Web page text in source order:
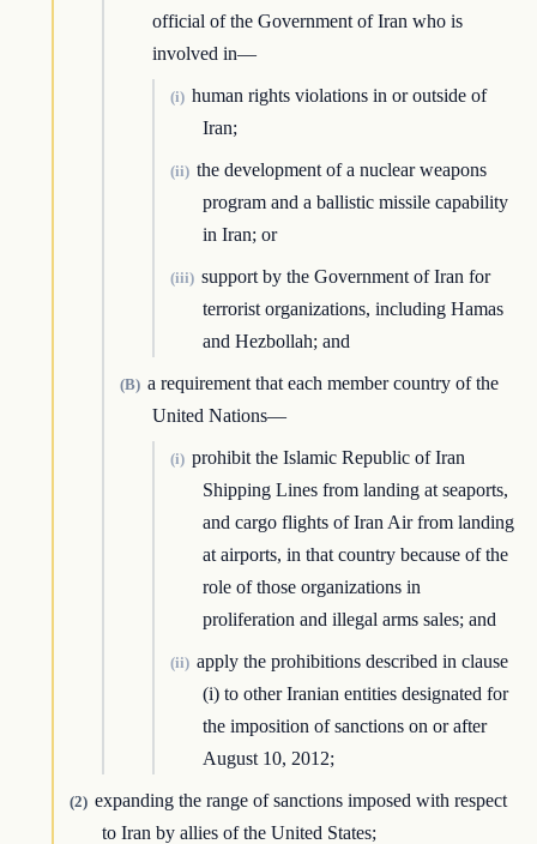
official of the Government of Iran who is
involved in—
(i) human rights violations in or outside of
Iran;
(ii) the development of a nuclear weapons
program and a ballistic missile capability
in Iran; or
(iii) support by the Government of Iran for
terrorist organizations, including Hamas
and Hezbollah; and
(B) a requirement that each member country of the
United Nations—
(i) prohibit the Islamic Republic of Iran
Shipping Lines from landing at seaports,
and cargo flights of Iran Air from landing
at airports, in that country because of the
role of those organizations in
proliferation and illegal arms sales; and
(ii) apply the prohibitions described in clause
(i) to other Iranian entities designated for
the imposition of sanctions on or after
August 10, 2012;
(2) expanding the range of sanctions imposed with respect
to Iran by allies of the United States;